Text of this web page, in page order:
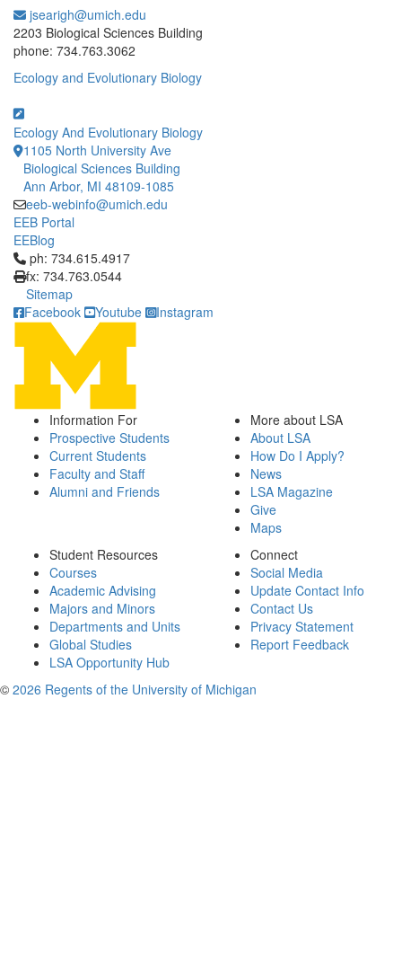
jsearigh@umich.edu
2203 Biological Sciences Building
phone: 734.763.3062
Ecology and Evolutionary Biology
Ecology And Evolutionary Biology
1105 North University Ave
Biological Sciences Building
Ann Arbor, MI 48109-1085
eeb-webinfo@umich.edu
EEB Portal
EEBlog
Click to call ph: 734.615.4917
ph: 734.615.4917
fx: 734.763.0544
Sitemap
Facebook
Youtube Instagram
Information For
Prospective Students
Current Students
Faculty and Staff
Alumni and Friends
More about LSA
About LSA
How Do I Apply?
News
LSA Magazine
Give
Maps
Student Resources
Courses
Academic Advising
Majors and Minors
Departments and Units
Global Studies
LSA Opportunity Hub
Connect
Social Media
Update Contact Info
Contact Us
Privacy Statement
Report Feedback
© 2026 Regents of the University of Michigan